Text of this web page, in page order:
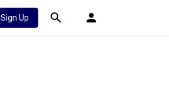
Sign Up